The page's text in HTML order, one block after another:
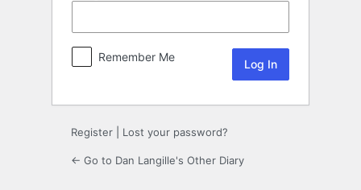
Remember Me
Register Lost your password?
← Go to Dan Langille's Other Diary